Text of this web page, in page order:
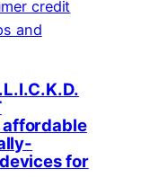
affordable
for